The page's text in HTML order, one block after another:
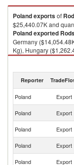
Polandexportsof
$25,440.07K and
Polandexported
Germany
Kg), Hungary
Kg), Italy ($762.25K ,
2021
Reporter
Poland Export
Poland Export
Poland Export
Poland Export
Poland Export